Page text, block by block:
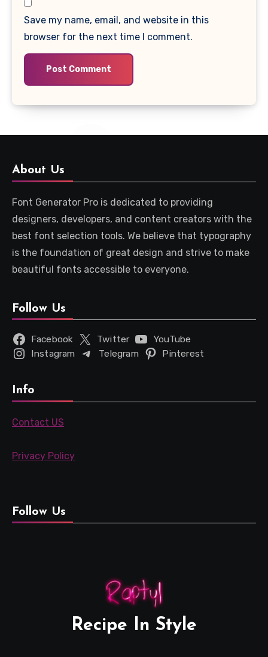
Save my name, email, and website in this
browser for the next time I comment.
About Us
Font Generator Pro is dedicated to providing
designers, developers, and content creators with the
best font selection tools. We believe that typography
is the foundation of great design and strive to make
beautiful fonts accessible to everyone.
Follow Us
Facebook Twitter
YouTube
Instagram
Telegram Pinterest
Info
Contact US
Privacy Policy
Follow Us
Recipe In Style